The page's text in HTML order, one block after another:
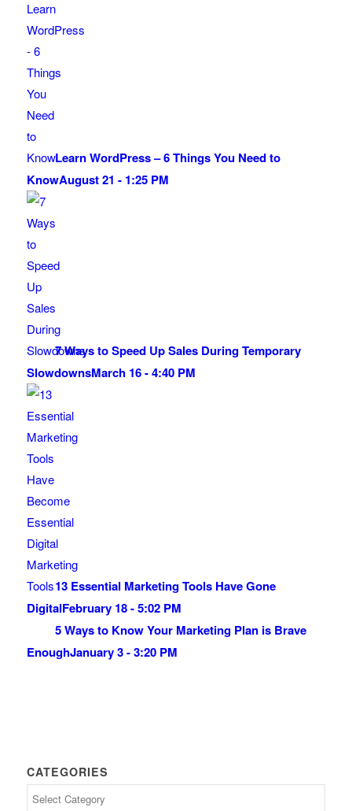
Learn WordPress – 6 Things You Need to
KnowAugust 21 - 1:25 PM
7 Ways to Speed Up Sales During Temporary
SlowdownsMarch 16 - 4:40 PM
13 Essential Marketing Tools Have Gone
DigitalFebruary 18 - 5:02 PM
5 Ways to Know Your Marketing Plan is Brave
EnoughJanuary 3 - 3:20 PM
CATEGORIES